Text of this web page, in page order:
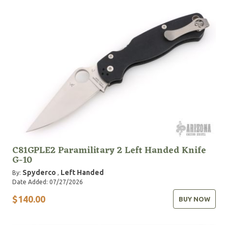
C81GPLE2 Paramilitary 2 Left Handed Knife
G-10
By: Spyderco , Left Handed
Date Added: 07/27/2026
$140.00 BUY NOW